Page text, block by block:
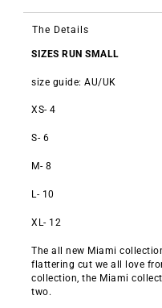
The Details
SIZES RUN SMALL
size guide: AU/UK
XS- 4
S- 6
M- 8
L- 10
XL- 12
The all new Miami
flattering cut we all love
collection, the Miami
two.